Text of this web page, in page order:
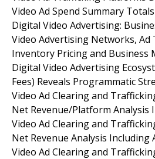
Video Ad Spend Summary
Digital Video Advertising:
Video Advertising Networks, Ad
Inventory Pricing and Business
Digital Video Advertising
Fees) Reveals Programmatic
Video Ad Clearing and
Net Revenue/Platform Analysis
Video Ad Clearing and
Net Revenue Analysis Including
Video Ad Clearing and